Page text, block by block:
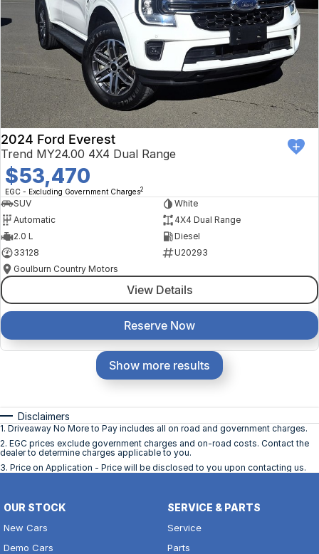
2024 Ford Everest
Trend MY24.00 4X4 Dual Range
$53,470
EGC - Excluding Government Charges2
SUV
White
Automatic
4X4 Dual Range
2.0 L
Diesel
33128
U20293
Goulburn Country Motors
View Details
Reserve Now
Show more results
Disclaimers
1. Driveaway No More to Pay includes all on road and government charges.
2. EGC prices exclude government charges and on-road costs. Contact the
dealer to determine charges applicable to you.
3. Price on Application - Price will be disclosed to you upon contacting us.
OUR STOCK
New Cars
Demo Cars
SERVICE & PARTS
Service
Parts